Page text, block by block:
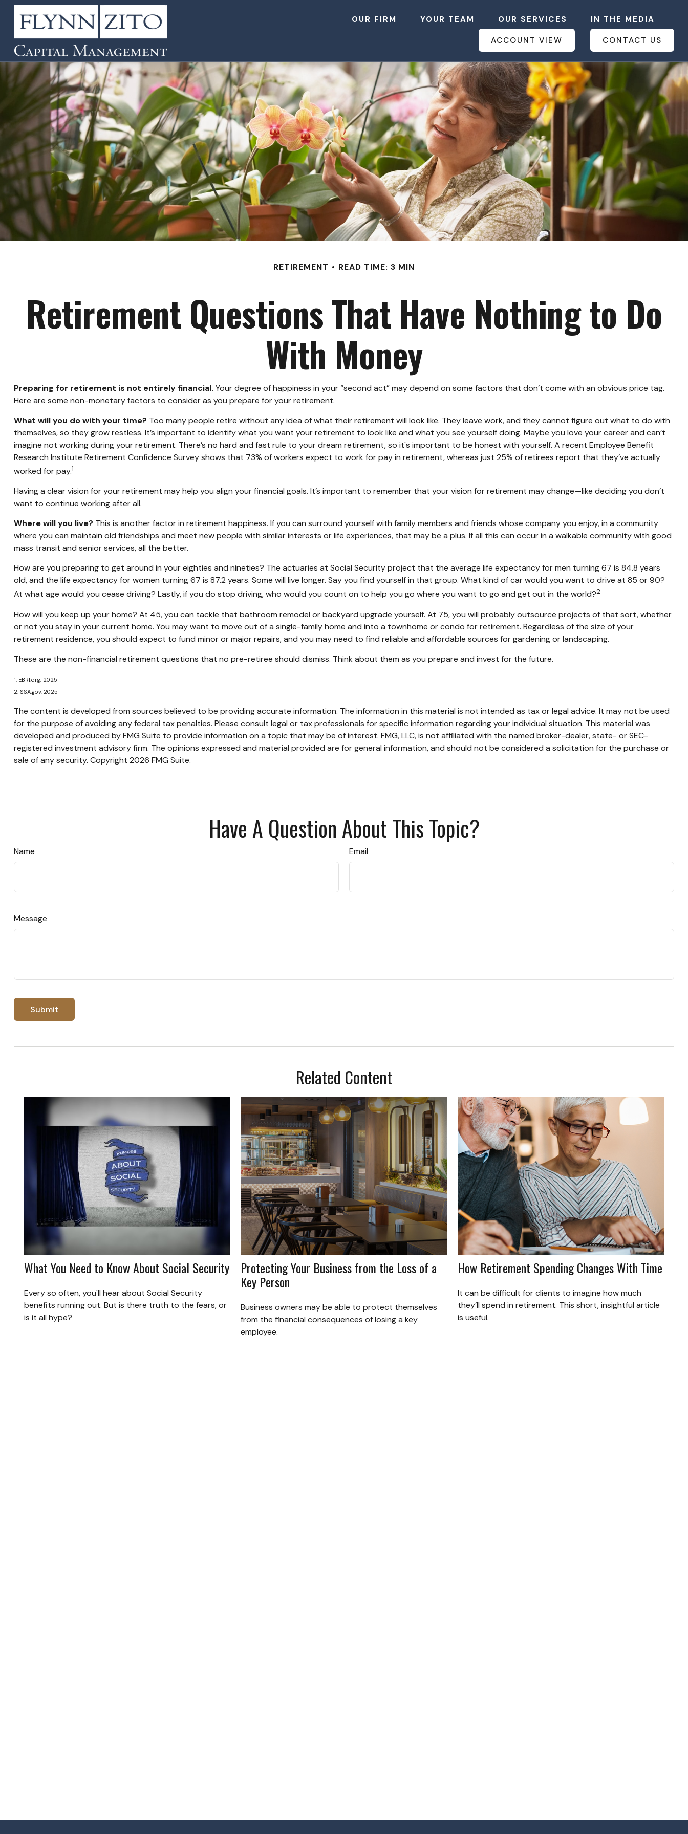
OUR FIRM YOUR TEAM OUR SERVICES IN THE MEDIA
ACCOUNT VIEW CONTACT US
RETIREMENT READ TIME: 3 MIN
Retirement Questions That Have Nothing to Do
With Money
Preparing for retirement is not entirely financial. Your degree of happiness in your “second act” may depend on some factors that don’t come with an obvious price tag.
Here are some non-monetary factors to consider as you prepare for your retirement.
What will you do with your time? Too many people retire without any idea of what their retirement will look like. They leave work, and they cannot figure out what to do with
themselves, so they grow restless. It’s important to identify what you want your retirement to look like and what you see yourself doing. Maybe you love your career and can’t
imagine not working during your retirement. There’s no hard and fast rule to your dream retirement, so it's important to be honest with yourself. A recent Employee Benefit
Research Institute Retirement Confidence Survey shows that 73% of workers expect to work for pay in retirement, whereas just 25% of retirees report that they’ve actually
worked for pay.1
Having a clear vision for your retirement may help you align your financial goals. It’s important to remember that your vision for retirement may change—like deciding you don’t
want to continue working after all.
Where will you live? This is another factor in retirement happiness. If you can surround yourself with family members and friends whose company you enjoy, in a community
where you can maintain old friendships and meet new people with similar interests or life experiences, that may be a plus. If all this can occur in a walkable community with good
mass transit and senior services, all the better.
How are you preparing to get around in your eighties and nineties? The actuaries at Social Security project that the average life expectancy for men turning 67 is 84.8 years
old, and the life expectancy for women turning 67 is 87.2 years. Some will live longer. Say you find yourself in that group. What kind of car would you want to drive at 85 or 90?
At what age would you cease driving? Lastly, if you do stop driving, who would you count on to help you go where you want to go and get out in the world?2
How will you keep up your home? At 45, you can tackle that bathroom remodel or backyard upgrade yourself. At 75, you will probably outsource projects of that sort, whether
or not you stay in your current home. You may want to move out of a single-family home and into a townhome or condo for retirement. Regardless of the size of your
retirement residence, you should expect to fund minor or major repairs, and you may need to find reliable and affordable sources for gardening or landscaping.
These are the non-financial retirement questions that no pre-retiree should dismiss. Think about them as you prepare and invest for the future.
1. EBRI.org, 2025
2. SSA.gov, 2025
The content is developed from sources believed to be providing accurate information. The information in this material is not intended as tax or legal advice. It may not be used
for the purpose of avoiding any federal tax penalties. Please consult legal or tax professionals for specific information regarding your individual situation. This material was
developed and produced by FMG Suite to provide information on a topic that may be of interest. FMG, LLC, is not affiliated with the named broker-dealer, state- or SEC-
registered investment advisory firm. The opinions expressed and material provided are for general information, and should not be considered a solicitation for the purchase or
sale of any security. Copyright 2026 FMG Suite.
Have A Question About This Topic?
Name Email
Message
Related Content
What You Need to Know About Social Security
Every so often, you'll hear about Social Security
benefits running out. But is there truth to the fears, or
is it all hype?
Protecting Your Business from the Loss of a
Key Person
Business owners may be able to protect themselves
from the financial consequences of losing a key
employee.
How Retirement Spending Changes With Time
It can be difficult for clients to imagine how much
they’ll spend in retirement. This short, insightful article
is useful.